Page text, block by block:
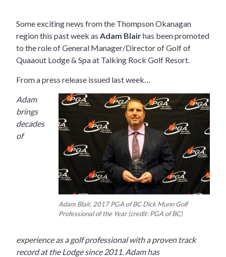
Some exciting news from the Thompson Okanagan
region this past week as Adam Blairhas been promoted
to the role of General Manager/Director of Golf of
Quaaout Lodge & Spa at Talking Rock Golf Resort.
From a press release issued last week…
Adam Blair, 2017 PGA of BC Dick Munn Golf
Professional of the Year (credit: PGA of BC)
Adam
brings
decades
of
experience as a golf professional with a proven track
record at the Lodge since 2011. Adam has